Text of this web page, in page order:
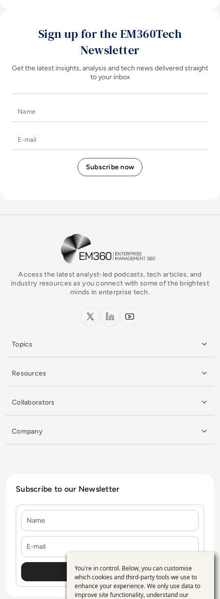
Sign up for the EM360Tech
Newsletter
Get the latest insights, analysis and tech news delivered straight
to your inbox
EM360Tech Homepage
Access the latest analyst-led podcasts, tech articles, and
industry resources as you connect with some of the brightest
minds in enterprise tech.
x.com LinkedInYouTube
Topics
Resources
Collaborators
Company
Subscribe to our Newsletter
Use
of
You're in control. Below, you can customise
which cookies and third-party tools we use to
enhance your experience. We only use data to
improve site functionality, understand our